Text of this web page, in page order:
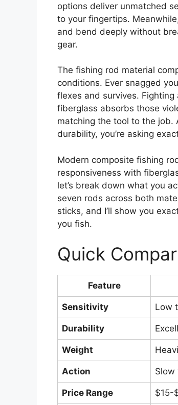
options deliver unmatched
to your fingertips.
and bend deeply without
gear.
The fishing rod material
conditions. Ever snagged
flexes and survives. Fighting
fiberglass absorbs those
matching the tool to the job.
durability, you’re asking
Modern composite fishing
responsiveness with
let’s break down what you
seven rods across both
sticks, and I’ll show you
you fish.
Quick
Feature
Sensitivity Low
Durability
Weight
Action Slow
Price Range $15-